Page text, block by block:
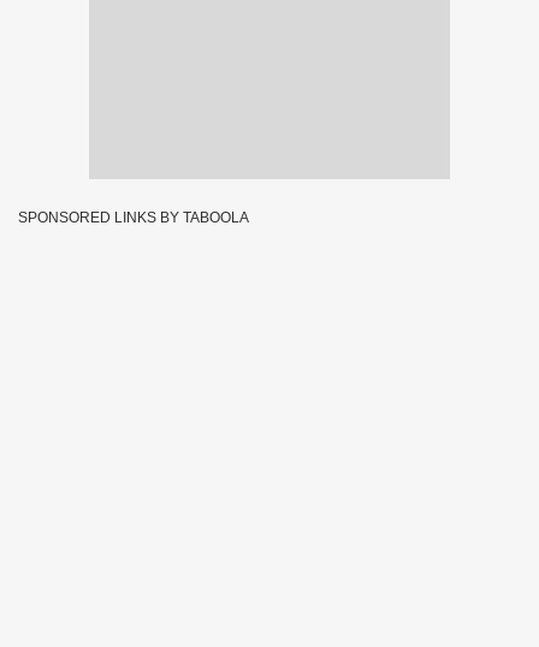
SPONSORED LINKS BY TABOOLA